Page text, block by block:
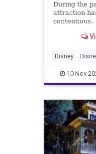
During the
attraction
contentious.
Disney
10-Nov-